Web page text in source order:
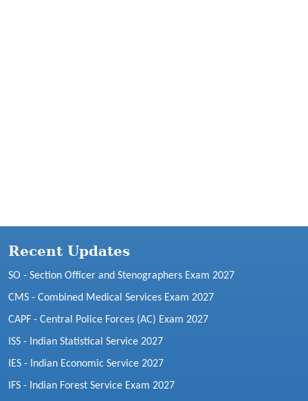
Recent Updates
SO - Section Officer and Stenographers Exam 2027
CMS - Combined Medical Services Exam 2027
CAPF - Central Police Forces (AC) Exam 2027
ISS - Indian Statistical Service 2027
IES - Indian Economic Service 2027
IFS - Indian Forest Service Exam 2027